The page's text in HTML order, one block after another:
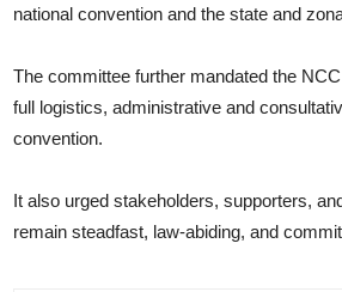
national convention and the state and
The committee further mandated the
full logistics, administrative and
convention.
It also urged stakeholders, supporters,
remain steadfast, law-abiding, and